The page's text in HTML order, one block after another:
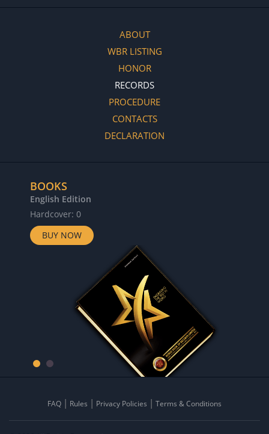
ABOUT
WBR LISTING
HONOR
RECORDS
PROCEDURE
CONTACTS
DECLARATION
BOOKS
English Edition
Hardcover: 0
BUY NOW
FAQ Rules Privacy Policies Terms & Conditions